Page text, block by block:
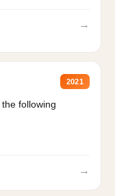
→
2021
following
→